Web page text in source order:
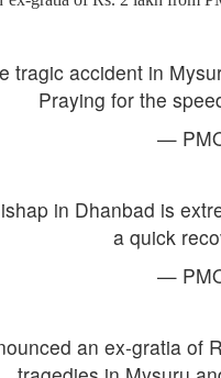
tragic accident in
Praying for the
—
in Dhanbad is
a quick
—
an ex-gratia of